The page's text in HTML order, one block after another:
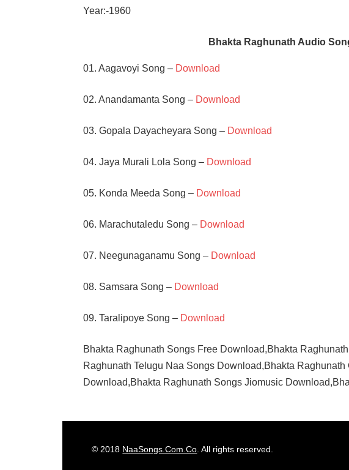
Year:-1960
Bhakta Raghunath Audio
01. Aagavoyi Song – Download
02. Anandamanta Song – Download
03. Gopala Dayacheyara Song – Download
04. Jaya Murali Lola Song – Download
05. Konda Meeda Song – Download
06. Marachutaledu Song – Download
07. Neegunaganamu Song – Download
08. Samsara Song – Download
09. Taralipoye Song – Download
Bhakta Raghunath Songs Free Download,Bhakta
Raghunath Telugu Naa Songs Download,Bhakta Raghunath
Download,Bhakta Raghunath Songs Jiomusic
KANTA
© 2018 NaaSongs.Com.Co . All rights reserved.